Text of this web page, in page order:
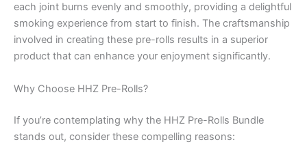
each joint burns evenly and smoothly, providing a delightful
smoking experience from start to finish. The craftsmanship
involved in creating these pre-rolls results in a superior
product that can enhance your enjoyment significantly.
Why Choose HHZ Pre-Rolls?
If you’re contemplating why the HHZ Pre-Rolls Bundle
stands out, consider these compelling reasons: